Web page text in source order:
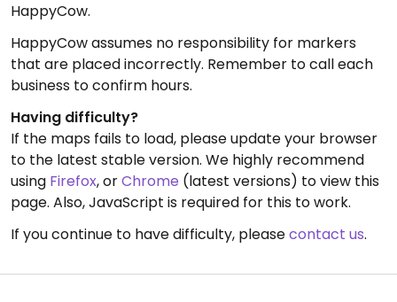
HappyCow.
HappyCow assumes no responsibility for markers
that are placed incorrectly. Remember to call each
business to confirm hours.
Having difficulty?
If the maps fails to load, please update your browser
to the latest stable version. We highly recommend
using Firefox, orChrome (latest versions) to view this
page. Also, JavaScript is required for this to work.
If you continue to have difficulty, pleasecontact us.